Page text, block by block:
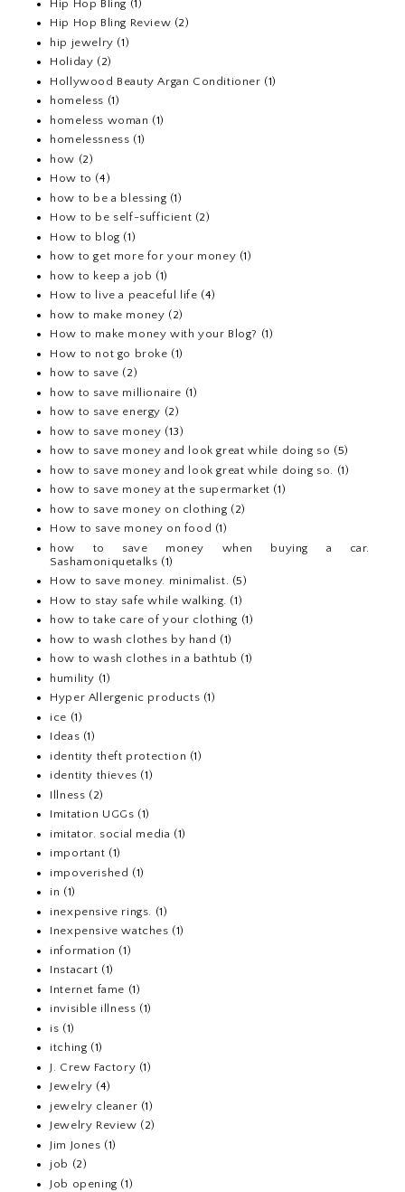
Hip Hop Bling (1)
Hip Hop Bling Review (2)
hip jewelry (1)
Holiday (2)
Hollywood Beauty Argan Conditioner (1)
homeless (1)
homeless woman (1)
homelessness (1)
how (2)
How to (4)
how to be a blessing (1)
How to be self-sufficient (2)
How to blog (1)
how to get more for your money (1)
how to keep a job (1)
How to live a peaceful life (4)
how to make money (2)
How to make money with your Blog? (1)
How to not go broke (1)
how to save (2)
how to save millionaire (1)
how to save energy (2)
how to save money (13)
how to save money and look great while doing so (5)
how to save money and look great while doing so. (1)
how to save money at the supermarket (1)
how to save money on clothing (2)
How to save money on food (1)
how to save money when buying a car.
Sashamoniquetalks (1)
How to save money. minimalist. (5)
How to stay safe while walking. (1)
how to take care of your clothing (1)
how to wash clothes by hand (1)
how to wash clothes in a bathtub (1)
humility (1)
Hyper Allergenic products (1)
ice (1)
Ideas (1)
identity theft protection (1)
identity thieves (1)
Illness (2)
Imitation UGGs (1)
imitator. social media (1)
important (1)
impoverished (1)
in (1)
inexpensive rings. (1)
Inexpensive watches (1)
information (1)
Instacart (1)
Internet fame (1)
invisible illness (1)
is (1)
itching (1)
J. Crew Factory (1)
Jewelry (4)
jewelry cleaner (1)
Jewelry Review (2)
Jim Jones (1)
job (2)
Job opening (1)